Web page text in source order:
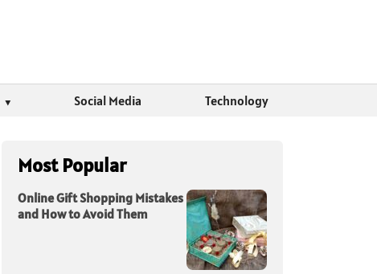
Social Media Technology
Most Popular
Online Gift Shopping Mistakes
and How to Avoid Them